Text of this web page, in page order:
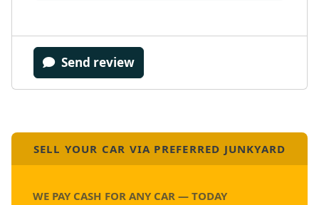
Send review
SELL YOUR CAR VIA PREFERRED JUNKYARD
WE PAY CASH FOR ANY CAR — TODAY